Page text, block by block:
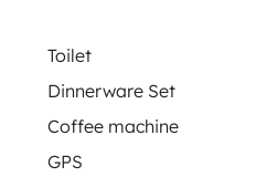
Toilet
Dinnerware Set
Coffee machine
GPS